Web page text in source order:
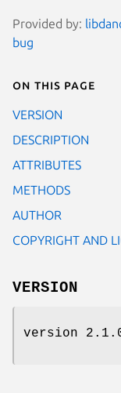
Provided by:
bug
On this page
VERSION
DESCRIPTION
ATTRIBUTES
METHODS
AUTHOR
COPYRIGHT AND
VERSION
version